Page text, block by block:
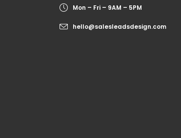
Mon – Fri – 9AM – 5PM
hello@salesleadsdesign.com